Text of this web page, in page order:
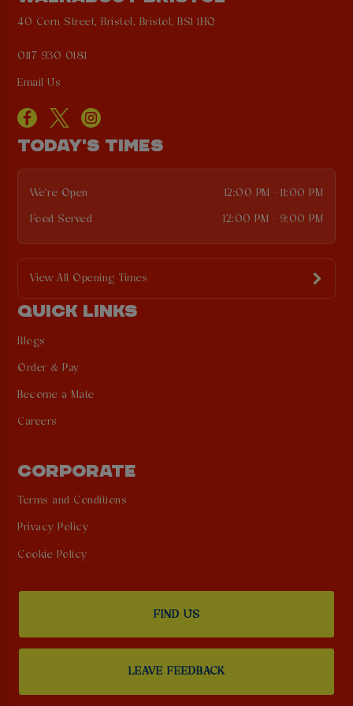
40 Corn Street, Bristol, Bristol, BS1 1HQ
0117 930 0181
Email Us
TODAY'S TIMES
We're Open 12:00 PM - 11:00 PM
Food Served 12:00 PM - 9:00 PM
View All Opening Times
QUICK LINKS
Blogs
Order & Pay
Become a Mate
Careers
CORPORATE
Terms and Conditions
Privacy Policy
Cookie Policy
FIND US
LEAVE FEEDBACK